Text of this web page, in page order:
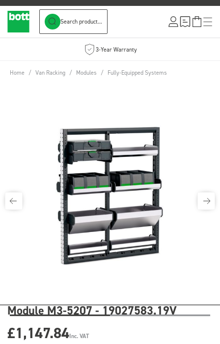
Search product...
3-Year Warranty
Home / Van Racking / Modules / Fully-Equipped Systems
Module M3-5207 - 19027583.19V
£1,147.84Inc. VAT